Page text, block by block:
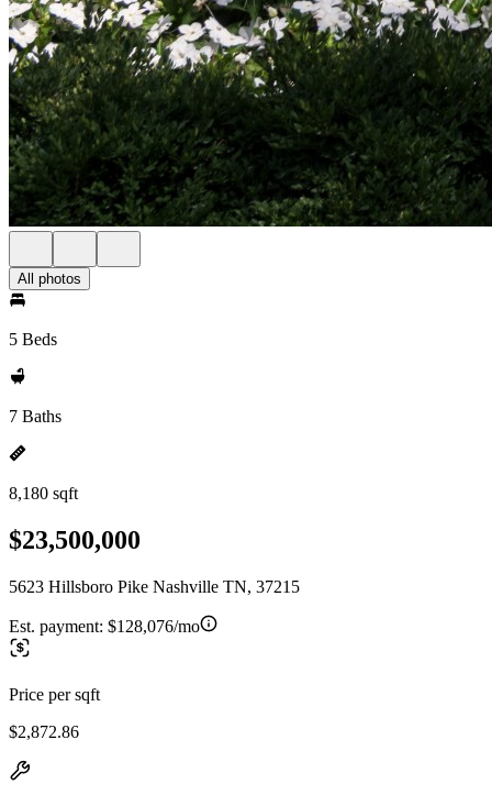
All photos
5 Beds
7 Baths
8,180 sqft
$23,500,000
5623 Hillsboro Pike Nashville TN, 37215
Est. payment: $128,076/mo
Price per sqft
$2,872.86